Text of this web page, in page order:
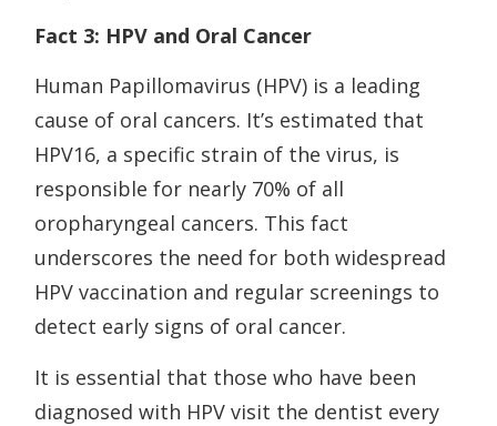
Fact 3: HPV and Oral Cancer
Human Papillomavirus (HPV) is a leading
cause of oral cancers. It’s estimated that
HPV16, a specific strain of the virus, is
responsible for nearly 70% of all
oropharyngeal cancers. This fact
underscores the need for both widespread
HPV vaccination and regular screenings to
detect early signs of oral cancer.
It is essential that those who have been
diagnosed with HPV visit the dentist every